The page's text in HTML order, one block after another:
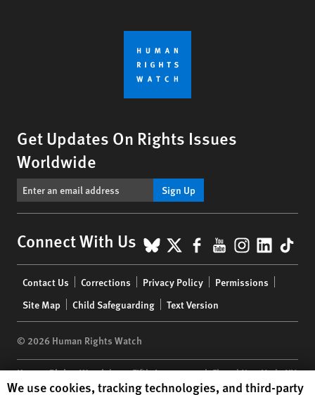
Get Updates On Rights Issues
Worldwide
Sign Up
Connect With Us BlueSky
X Facebook
YouTube
menu
Contact Us Corrections Privacy Policy
Permissions
Site Map
Child Safeguarding Text Version
© 2026 Human Rights Watch
Human Rights Watch| 350 Fifth Avenue, 34th Floor | New York,NY
10118-3299USA|t 1.212.290.4700
Human Rights Watch cookie preferences
We use cookies, tracking technologies, and third-party